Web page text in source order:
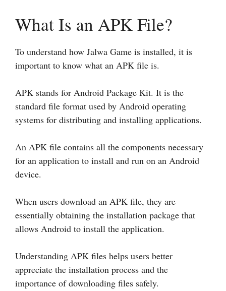
What Is an APK File?
To understand how Jalwa Game is installed, it is
important to know what an APK file is.
APK stands for Android Package Kit. It is the
standard file format used by Android operating
systems for distributing and installing applications.
An APK file contains all the components necessary
for an application to install and run on an Android
device.
When users download an APK file, they are
essentially obtaining the installation package that
allows Android to install the application.
Understanding APK files helps users better
appreciate the installation process and the
importance of downloading files safely.